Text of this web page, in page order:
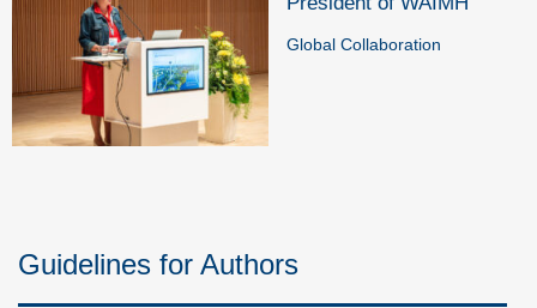
Global Collaboration
Guidelines for Authors